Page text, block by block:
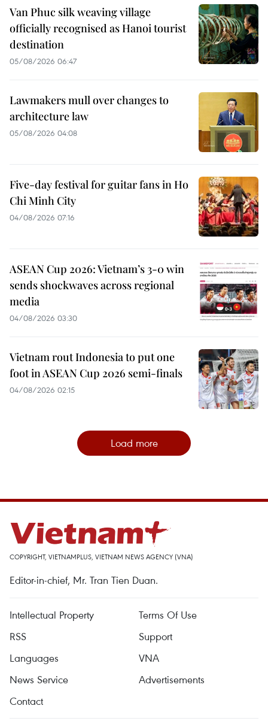
Van Phuc silk weaving village
officially recognised as Hanoi tourist
destination
05/08/2026 06:47
Lawmakers mull over changes to
architecture law
05/08/2026 04:08
Five-day festival for guitar fans in Ho
Chi Minh City
04/08/2026 07:16
ASEAN Cup 2026: Vietnam’s 3-0 win
sends shockwaves across regional
media
04/08/2026 03:30
Vietnam rout Indonesia to put one
foot in ASEAN Cup 2026 semi-finals
04/08/2026 02:15
Load more
COPYRIGHT, VIETNAMPLUS, VIETNAM NEWS AGENCY (VNA)
Editor-in-chief, Mr. Tran Tien Duan.
Intellectual Property
Terms Of Use
RSS
Support
Languages
VNA
News Service
Advertisements
Contact